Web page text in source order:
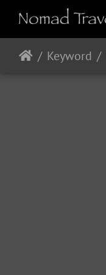
Keyword